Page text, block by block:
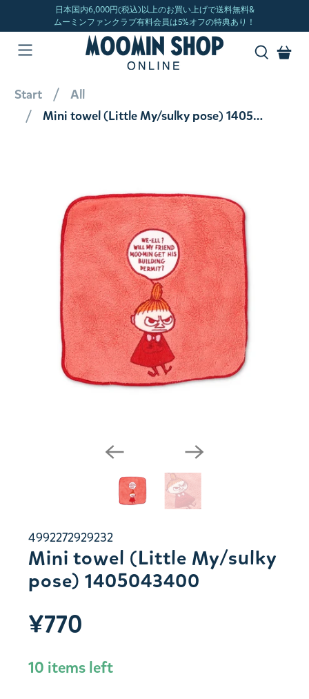
Start
All
Mini towel (Little My/sulky pose) 1405043400
4992272929232
Mini towel (Little My/sulky
pose) 1405043400
¥770
10 items left